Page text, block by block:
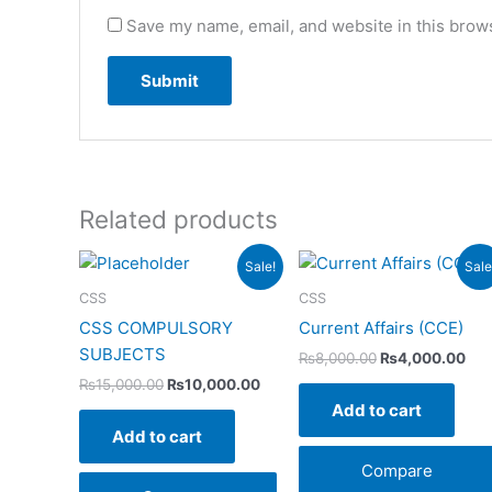
Save my name, email, and website in this
Related products
Sale!
CSS
CSS COMPULSORY
SUBJECTS
₨15,000.00
Original
₨10,000.00
Current
price
is:
Add to cart
CSS
Current Affairs (CCE)
₨8,000.00
Original
₨4,000.00
is:
Add to cart
Compare